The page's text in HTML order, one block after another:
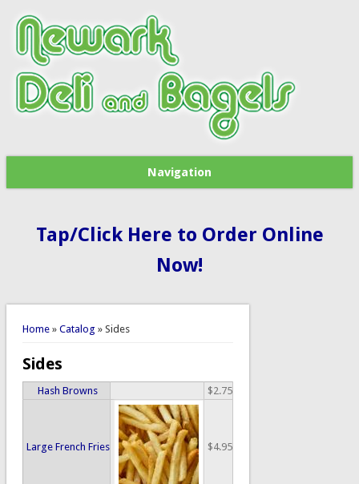
Navigation
Tap/Click Here to Order Online
Now!
You are here
Home» Catalog » Sides
Sides
Hash Browns $2.75
Large French Fries $4.95